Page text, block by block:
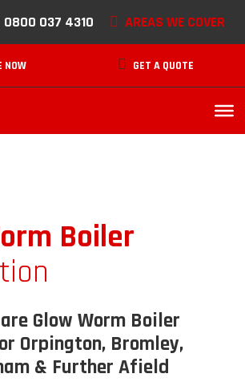
0800 037 4310 AREAS WE COVER
NOW GET A QUOTE
Boiler
Glow Worm Boiler
Orpington, Bromley,
& Further Afield